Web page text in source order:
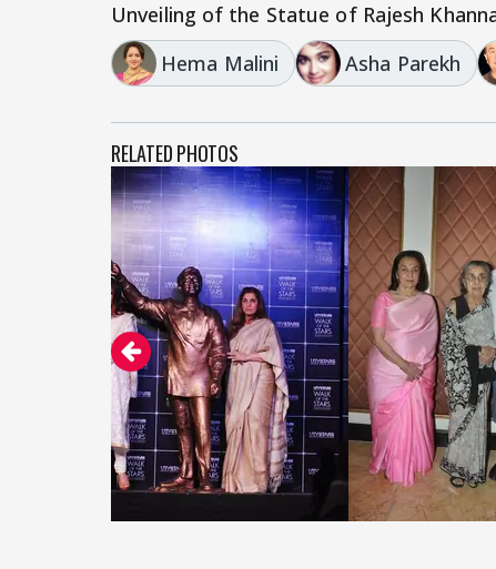
Unveiling of the Statue of Rajesh
Hema Malini
Asha Parekh
RELATED PHOTOS